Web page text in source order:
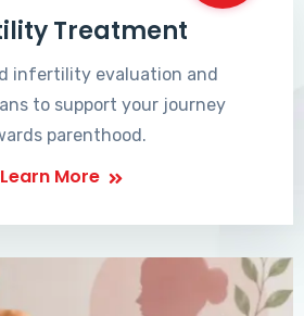
Treatment
infertility evaluation and
to support your journey
parenthood.
Learn More